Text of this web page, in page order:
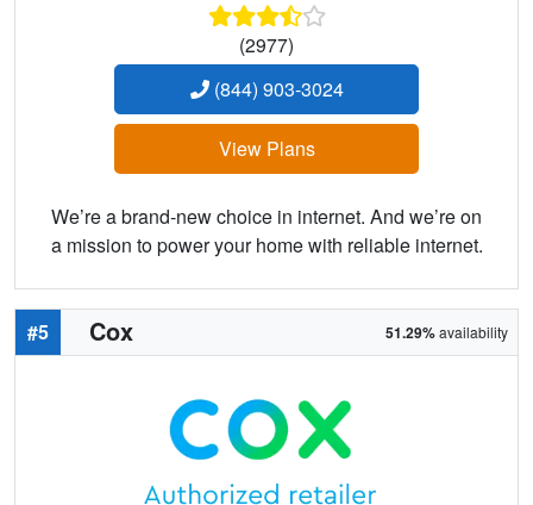
(2977)
(844) 903-3024
View Plans
We’re a brand-new choice in internet. And we’re on
a mission to power your home with reliable internet.
#5 Cox 51.29%availability